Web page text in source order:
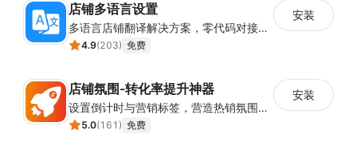
店铺多语言设置
多语言店铺翻译解决方案，零代码对接全球消费者
4.9(203) 免费
安装
店铺氛围-转化率提升神器
设置倒计时与营销标签，营造热销氛围强化购买意愿，提升下单转化率
5.0(161 ) 免费
安装